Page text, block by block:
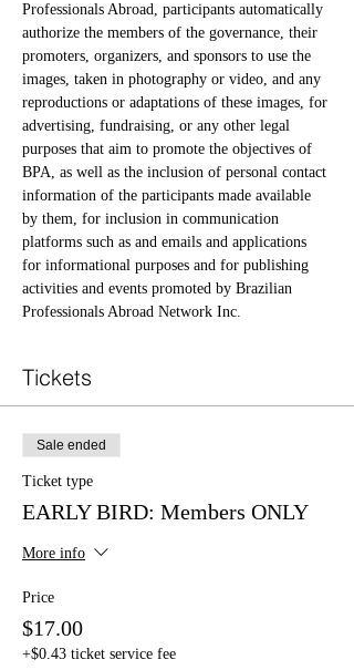
Professionals Abroad, participants automatically
authorize the members of the governance, their
promoters, organizers, and sponsors to use the
images, taken in photography or video, and any
reproductions or adaptations of these images, for
advertising, fundraising, or any other legal
purposes that aim to promote the objectives of
BPA, as well as the inclusion of personal contact
information of the participants made available
by them, for inclusion in communication
platforms such as and emails and applications
for informational purposes and for publishing
activities and events promoted by Brazilian
Professionals Abroad Network Inc.
Tickets
Sale ended
Ticket type
EARLY BIRD: Members ONLY
More info
Price
$17.00
+$0.43 ticket service fee